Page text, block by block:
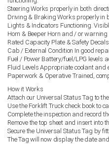
Steering Works properly in both
Driving & Braking Works properly in
Lights & Indicators Functioning.
Horn & Beeper Horn and / or
Rated Capacity Plate & Safety
Cab / External Condition In good
Fuel / Power Battery/fuel/LPG levels
Fluid Levels Appropriate coolant and
Paperwork & Operative Trained,
How it Works
Attach our Universal Status Tag to
Use the Forklift Truck check book to
Complete the inspection and record
Remove the top sheet and insert into
Secure the Universal Status Tag by
The Tag will now display the date